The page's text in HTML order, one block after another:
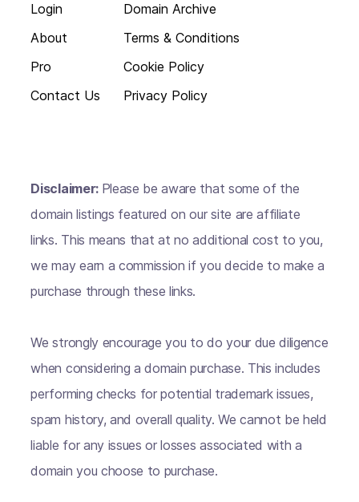
Login
About
Pro
Contact Us
Domain Archive
Terms & Conditions
Cookie Policy
Privacy Policy
Disclaimer: Please be aware that some of the
domain listings featured on our site are affiliate
links. This means that at no additional cost to you,
we may earn a commission if you decide to make a
purchase through these links.
We strongly encourage you to do your due diligence
when considering a domain purchase. This includes
performing checks for potential trademark issues,
spam history, and overall quality. We cannot be held
liable for any issues or losses associated with a
domain you choose to purchase.